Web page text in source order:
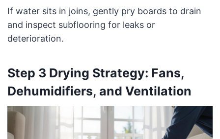
If water sits in joins, gently pry boards to drain
and inspect subflooring for leaks or
deterioration.
Step 3 Drying Strategy: Fans,
Dehumidifiers, and Ventilation